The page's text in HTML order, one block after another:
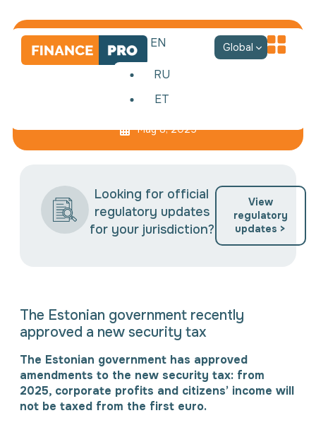
EN
RU
ET
Global
New Security Tax
May 8, 2025
Looking for official
regulatory updates
for your jurisdiction?
View
regulatory
updates >
The Estonian government recently
approved a new security tax
The Estonian government has approved
amendments to the new security tax: from
2025, corporate profits and citizens’ income will
not be taxed from the first euro.